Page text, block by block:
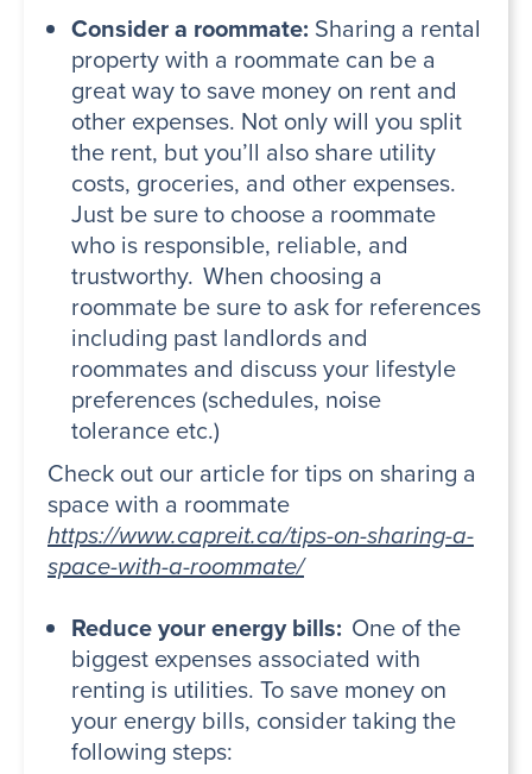
Consider a roommate: Sharing a rental
property with a roommate can be a
great way to save money on rent and
other expenses. Not only will you split
the rent, but you’ll also share utility
costs, groceries, and other expenses.
Just be sure to choose a roommate
who is responsible, reliable, and
trustworthy. When choosing a
roommate be sure to ask for references
including past landlords and
roommates and discuss your lifestyle
preferences (schedules, noise
tolerance etc.)
Check out our article for tips on sharing a
space with a roommate
https://www.capreit.ca/tips-on-sharing-a-
space-with-a-roommate/
Reduce your energy bills: One of the
biggest expenses associated with
renting is utilities. To save money on
your energy bills, consider taking the
following steps: